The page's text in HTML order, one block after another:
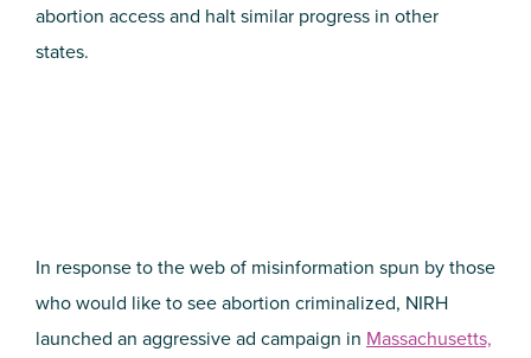
abortion access and halt similar progress in other
states.
In response to the web of misinformation spun by those
who would like to see abortion criminalized, NIRH
launched an aggressive ad campaign in Massachusetts,